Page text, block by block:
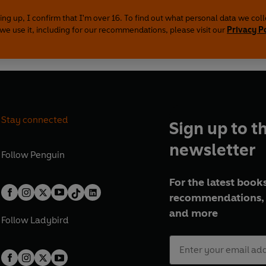
up, I confirm that I'm over 16. To find out what personal data we
use it, including for our recommendations, please visit our Privacy
Stay connected
Follow Penguin
Follow Ladybird
Sign up to
newsletter
For the latest
and more